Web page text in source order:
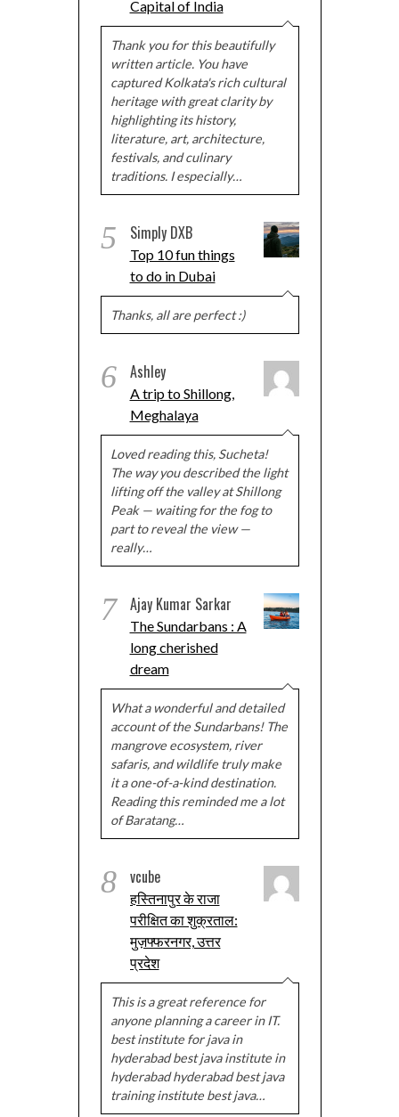
Capital of India
Thank you for this beautifully
written article. You have
captured Kolkata's rich cultural
heritage with great clarity by
highlighting its history,
literature, art, architecture,
festivals, and culinary
traditions. I especially…
5 Simply DXB
Top 10 fun things
to do in Dubai
Thanks, all are perfect :)
6 Ashley
A trip to Shillong,
Meghalaya
Loved reading this, Sucheta!
The way you described the light
lifting off the valley at Shillong
Peak — waiting for the fog to
part to reveal the view —
really…
7 Ajay Kumar Sarkar
The Sundarbans : A
long cherished
dream
What a wonderful and detailed
account of the Sundarbans! The
mangrove ecosystem, river
safaris, and wildlife truly make
it a one-of-a-kind destination.
Reading this reminded me a lot
of Baratang…
8 vcube
हस्तिनापुर के राजा
परीक्षित का शुक्रताल:
मुज़फ्फरनगर, उत्तर
प्रदेश
This is a great reference for
anyone planning a career in IT.
best institute for java in
hyderabad best java institute in
hyderabad hyderabad best java
training institute best java…